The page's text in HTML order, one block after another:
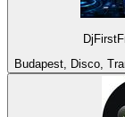
Budapest, Disco,